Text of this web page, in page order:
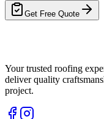
Get Free Quote
Your trusted roofing
deliver quality
project.